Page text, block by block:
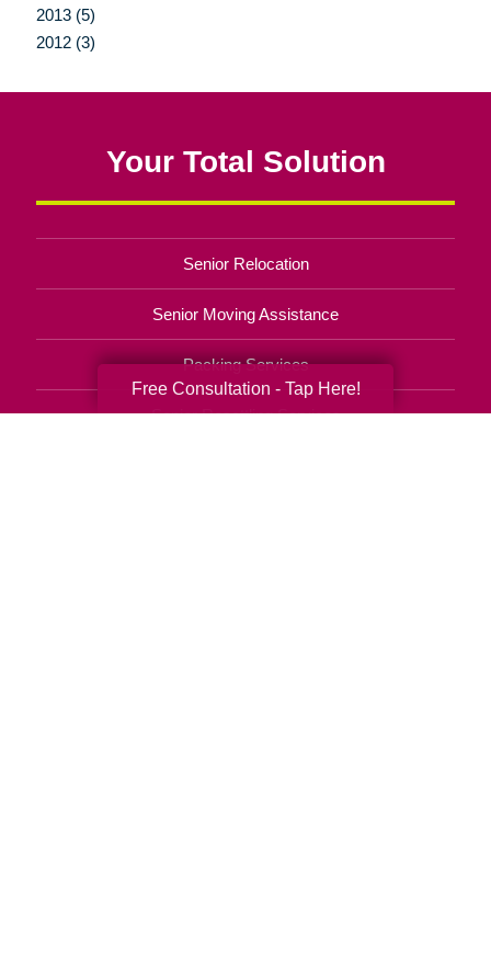
2013 (5)
2012 (3)
Your Total Solution
Senior Relocation
Senior Moving Assistance
Packing Services
Senior Resettling Services
Free Consultation - Tap Here!